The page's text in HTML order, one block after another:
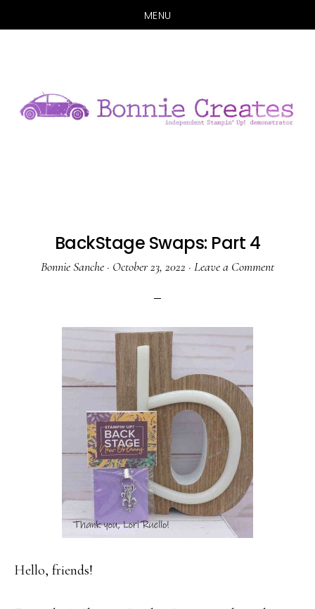
MENU
content
sidebar
BackStage Swaps: Part 4
Bonnie Sanche · October 23, 2022 · Leave a Comment
Hello, friends!